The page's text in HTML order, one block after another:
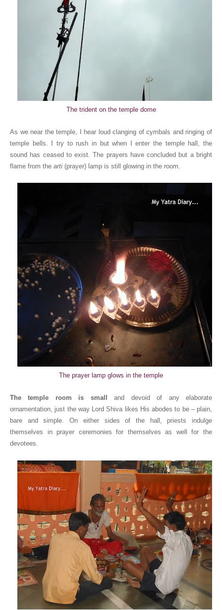
The trident on the temple dome
As we near the temple, I hear loud clanging of cymbals and ringing of
temple bells. I try to rush in but when I enter the temple hall, the
sound has ceased to exist. The prayers have concluded but a bright
flame from the arti (prayer) lamp is still glowing in the room.
The prayer lamp glows in the temple
The temple room is small
and devoid of any elaborate
ornamentation, just the way Lord Shiva likes His abodes to be – plain,
bare and simple. On either sides of the hall, priests indulge
themselves in prayer ceremonies for themselves as well for the
devotees.